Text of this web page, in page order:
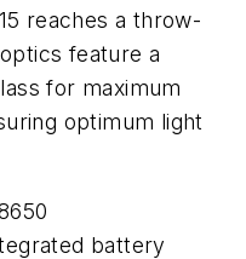
reaches a throw-
feature a
for maximum
optimum light
battery